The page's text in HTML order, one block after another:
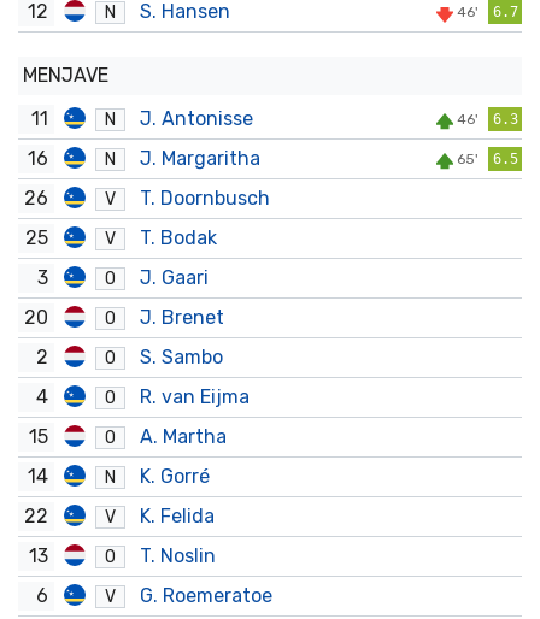
12 N S. Hansen 46' 6.7
MENJAVE
11
N J. Antonisse 46' 6.3
16 N J. Margaritha 65' 6.5
26 V
T. Doornbusch
25
V
T. Bodak
3
O
J. Gaari
20
O
J. Brenet
2
O
S. Sambo
4
O
R. van Eijma
15
O
A. Martha
14
N
K. Gorré
22
V
K. Felida
13
O
T. Noslin
6
V
G. Roemeratoe